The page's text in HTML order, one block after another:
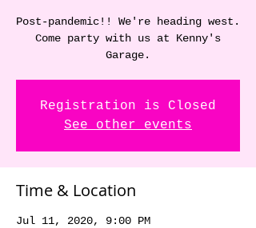
Post-pandemic!! We're heading west.
Come party with us at Kenny's
Garage.
Registration is Closed
See other events
Time & Location
Jul 11, 2020, 9:00 PM